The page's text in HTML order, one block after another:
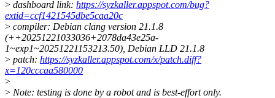
> dashboard link: https://syzkaller.appspot.com/bug?
extid=ccf1421545dbe5caa20c
> compiler: Debian clang version 21.1.8
(++20251221033036+2078da43e25a-
1~exp1~20251221153213.50), Debian LLD 21.1.8
> patch: https://syzkaller.appspot.com/x/patch.diff?
x=120cccaa580000
>
> Note: testing is done by a robot and is best-effort only.